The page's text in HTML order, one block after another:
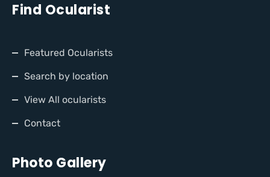
Find Ocularist
Featured Ocularists
Search by location
View All ocularists
Contact
Photo Gallery